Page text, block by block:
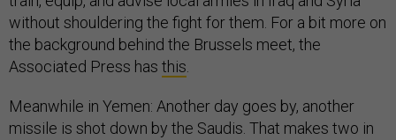
without shouldering the fight for them. For a bit more on
the background behind the Brussels meet, the
Associated Press has this
Meanwhile in Yemen: Another day goes by, another
missile is shot down by the Saudis. That makes two in